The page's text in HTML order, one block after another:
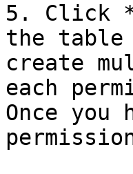
5. Click
the table
create
each
Once